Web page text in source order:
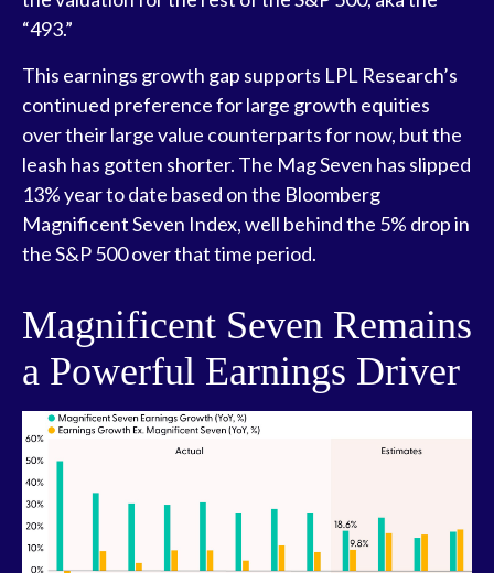
“493.”
This earnings growth gap supports LPL Research’s
continued preference for large growth equities
over their large value counterparts for now, but the
leash has gotten shorter. The Mag Seven has slipped
13% year to date based on the Bloomberg
Magnificent Seven Index, well behind the 5% drop in
the S&P 500 over that time period.
Magnificent Seven Remains
a Powerful Earnings Driver